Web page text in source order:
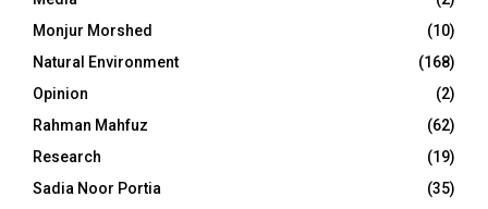
Monjur Morshed
(10)
Natural Environment
(168)
Opinion
(2)
Rahman Mahfuz
(62)
Research
(19)
Sadia Noor Portia
(35)